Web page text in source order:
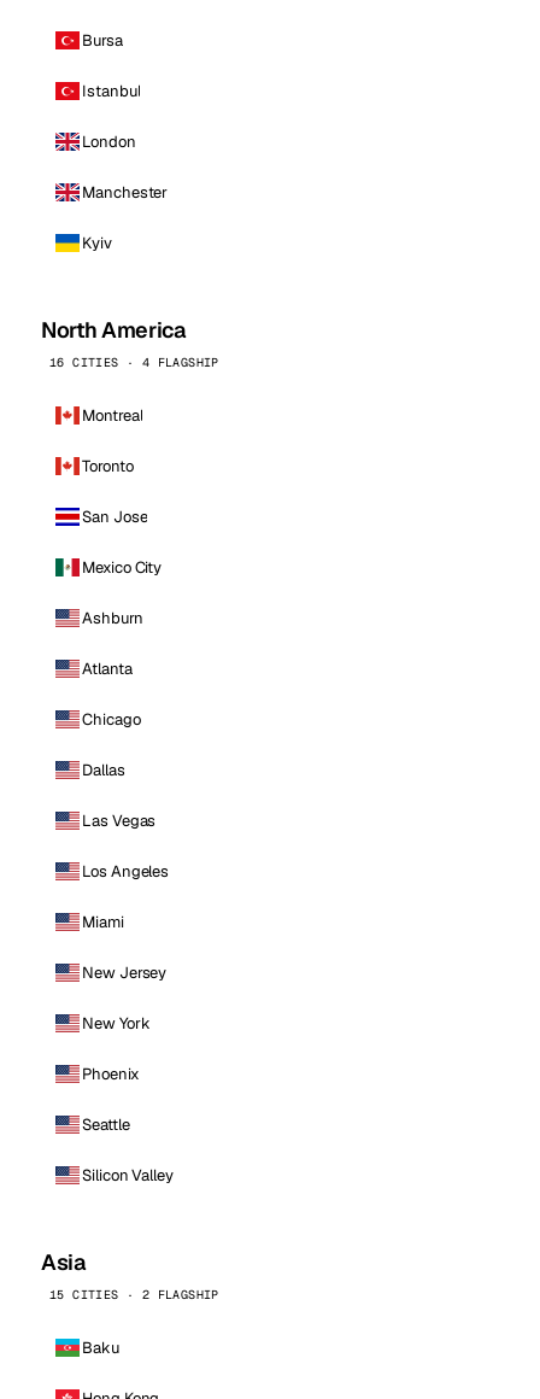
Bursa
Istanbul
London
Manchester
Kyiv
North America
16 CITIES · 4 FLAGSHIP
Montreal
Toronto
San Jose
Mexico City
Ashburn
Atlanta
Chicago
Dallas
Las Vegas
Los Angeles
Miami
New Jersey
New York
Phoenix
Seattle
Silicon Valley
Asia
15 CITIES · 2 FLAGSHIP
Baku